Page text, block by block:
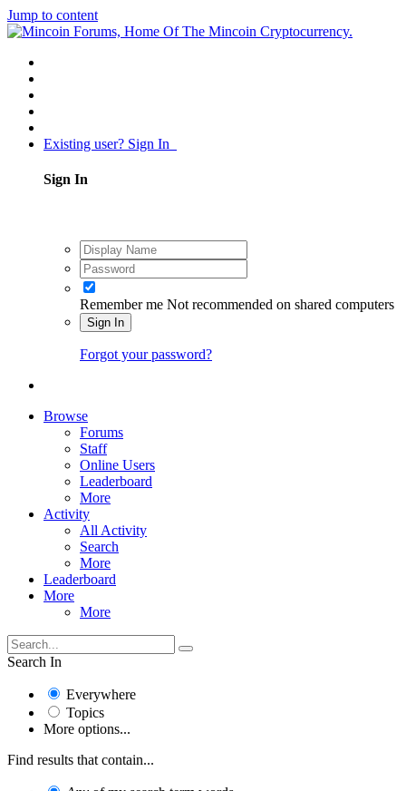
Jump to content
Existing user? Sign In
Sign In
Remember me Not recommended on shared computers
Sign In
Forgot your password?
Browse
Forums
Staff
Online Users
Leaderboard
More
Activity
All Activity
Search
More
Leaderboard
More
More
Search In
Everywhere
Topics
More options...
Find results that contain...